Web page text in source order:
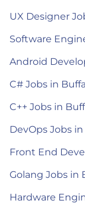
UX Designer
Software
Android
C# Jobs in
C++ Jobs in
DevOps Jobs
Front End
Golang Jobs in
Hardware